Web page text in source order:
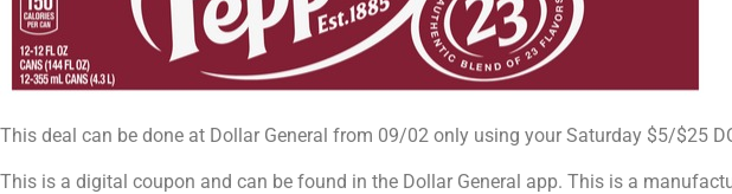
This deal can be done at Dollar General from 09/02 only using your Saturday $5/$25
This is a digital coupon and can be found in the Dollar General app. This is a